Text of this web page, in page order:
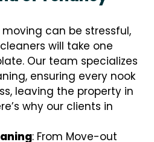
can be stressful,
will take one
Our team specializes
ensuring every nook
leaving the property in
why our clients in
: From Move-out